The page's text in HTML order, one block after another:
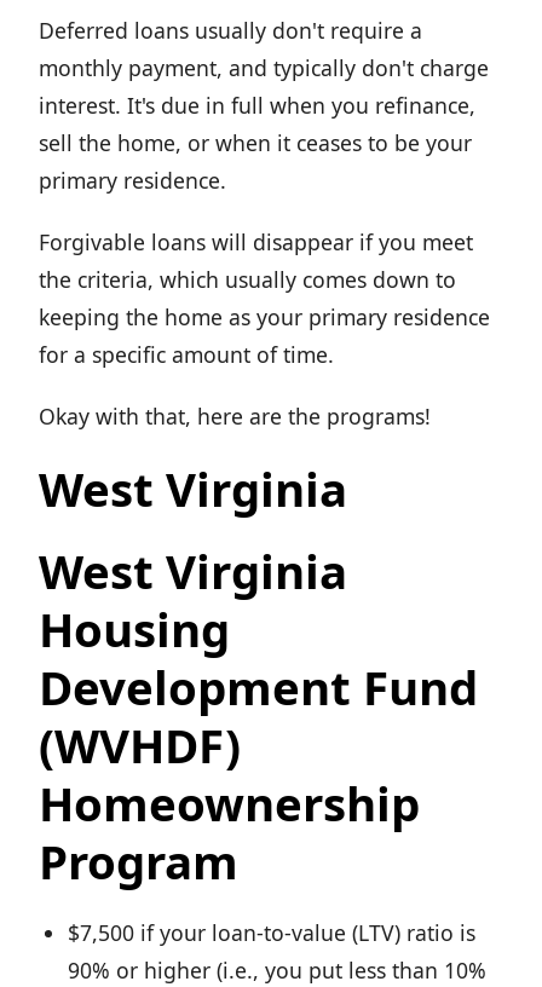
Deferred loans usually don't require a
monthly payment, and typically don't charge
interest. It's due in full when you refinance,
sell the home, or when it ceases to be your
primary residence.
Forgivable loans will disappear if you meet
the criteria, which usually comes down to
keeping the home as your primary residence
for a specific amount of time.
Okay with that, here are the programs!
West Virginia
West Virginia
Housing
Development Fund
(WVHDF)
Homeownership
Program
$7,500 if your loan-to-value (LTV) ratio is
90% or higher (i.e., you put less than 10%